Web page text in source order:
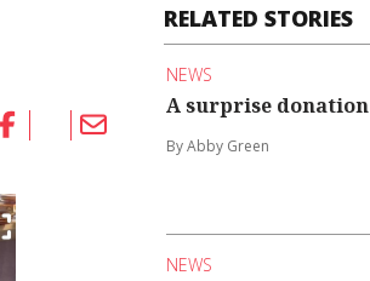
RELATED STORIES
NEWS
A surprise donation
By Abby Green
NEWS